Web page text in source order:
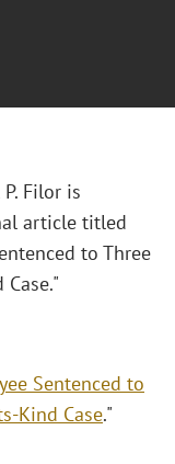
Filor is
article titled
to Three
Sentenced to
Kind Case."